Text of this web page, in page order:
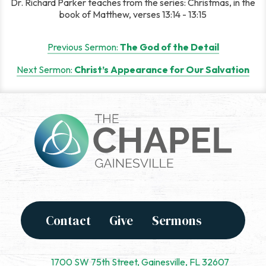
Dr. Richard Parker teaches from the series: Christmas, in the
book of Matthew, verses 13:14 - 13:15
navigation
Previous Sermon: The God of the Detail
Next Sermon: Christ’s Appearance for Our Salvation
Contact Give Sermons
1700 SW 75th Street, Gainesville, FL 32607